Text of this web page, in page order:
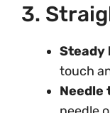
3.
Steady
touch
Needle